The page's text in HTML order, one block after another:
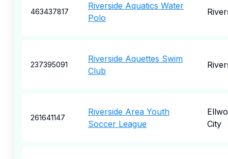
463437817
Riverside Aquatics Water
Polo
237395091
Riverside Aquettes Swim
Club
261641147
Riverside Area Youth
Soccer League
City